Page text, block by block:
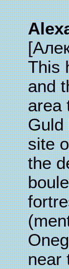
[
This
and
area
Guld
site
the
near